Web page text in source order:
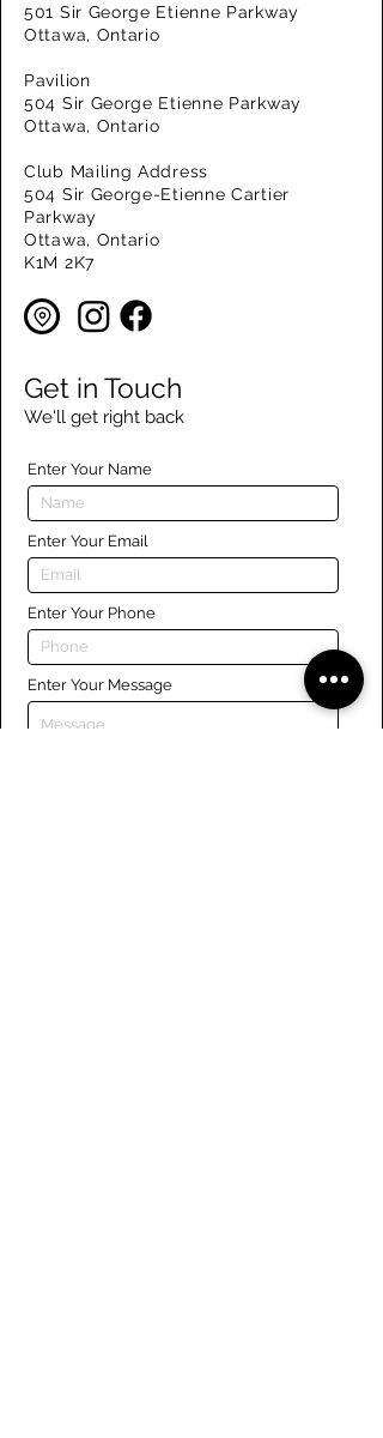
501 Sir George Etienne Parkway
Ottawa, Ontario
Pavilion
504 Sir George Etienne Parkway
Ottawa, Ontario
Club Mailing Address
504 Sir George-Etienne Cartier
Parkway
Ottawa, Ontario
K1M 2K7
Get in Touch
We'll get right back
Enter Your Name
Enter Your Email
Enter Your Phone
Enter Your Message